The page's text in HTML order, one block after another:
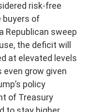
risk-free
buyers of
Republican sweep
the deficit will
at elevated levels
even grow given
policy
of Treasury